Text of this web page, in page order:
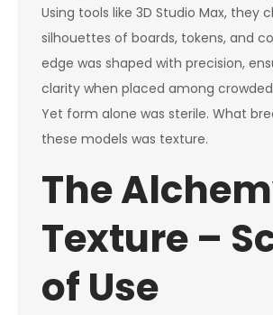
Using tools like 3D Studio Max, they
silhouettes of boards, tokens, and
edge was shaped with precision,
clarity when placed among
Yet form alone was sterile. What
these models was texture.
The
Texture –
of Use